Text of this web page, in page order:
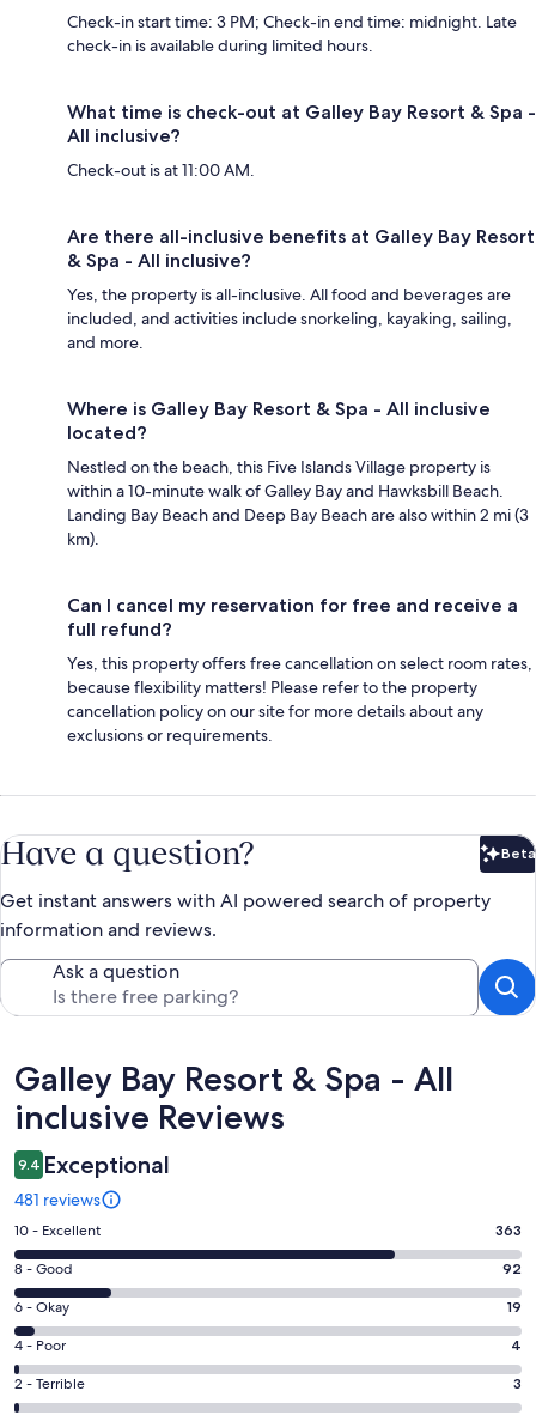
Check-in start time: 3 PM; Check-in end time: midnight. Late
check-in is available during limited hours.
What time is check-out at Galley Bay Resort & Spa -
All inclusive?
Check-out is at 11:00 AM.
Are there all-inclusive benefits at Galley Bay Resort
& Spa - All inclusive?
Yes, the property is all-inclusive. All food and beverages are
included, and activities include snorkeling, kayaking, sailing,
and more.
Where is Galley Bay Resort & Spa - All inclusive
located?
Nestled on the beach, this Five Islands Village property is
within a 10-minute walk of Galley Bay and Hawksbill Beach.
Landing Bay Beach and Deep Bay Beach are also within 2 mi (3
km).
Can I cancel my reservation for free and receive a
full refund?
Yes, this property offers free cancellation on select room rates,
because flexibility matters! Please refer to the property
cancellation policy on our site for more details about any
exclusions or requirements.
Have a question? Beta
Get instant answers with AI powered search of property
information and reviews.
Ask a question
Reviews
Galley Bay Resort & Spa - All
inclusive Reviews
9.4 Exceptional
481 reviews
Rating
10
-
Excellent.
363
out
of
481
10 - Excellent 363
Rating
8
-
Good.
92
out
8 - Good 92
Rating
6
-
Okay.
19
6 - Okay 19
Rating
4
-
4 - Poor 4
Rating
2 - Terrible 3